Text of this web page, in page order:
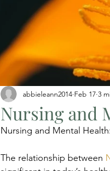
Nursing and
abbieleann2014 Feb 17 3
Nursing and Mental
The relationship between